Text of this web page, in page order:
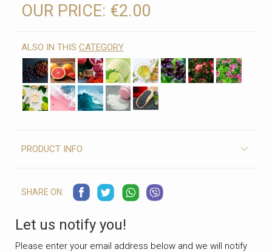
OUR PRICE: €2.00
ALSO IN THIS CATEGORY
PRODUCT INFO
SHARE ON:
Let us notify you!
Please enter your email address below and we will notify